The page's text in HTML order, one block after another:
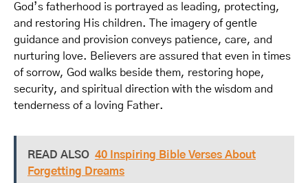
God’s fatherhood is portrayed as leading, protecting,
and restoring His children. The imagery of gentle
guidance and provision conveys patience, care, and
nurturing love. Believers are assured that even in times
of sorrow, God walks beside them, restoring hope,
security, and spiritual direction with the wisdom and
tenderness of a loving Father.
READ ALSO 40 Inspiring Bible Verses About
Forgetting Dreams